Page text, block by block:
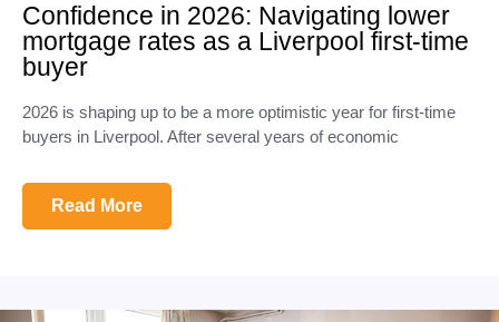
Confidence in 2026: Navigating lower
mortgage rates as a Liverpool first-time
buyer
2026 is shaping up to be a more optimistic year for first-time
buyers in Liverpool. After several years of economic
Read More